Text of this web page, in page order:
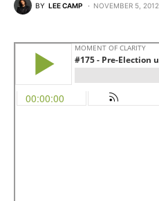
BY LEE CAMP NOVEMBER 5, 2012